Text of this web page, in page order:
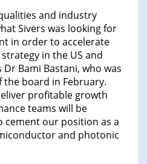
and industry
Sivers was looking for
in order to accelerate
in the US and
Bami Bastani, who was
board in February.
profitable growth
teams will be
cement our position as a
and photonic